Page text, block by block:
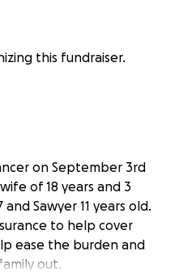
this fundraiser.
on September 3rd
of 18 years and 3
and Sawyer 11 years old.
to help cover
ease the burden and
out.